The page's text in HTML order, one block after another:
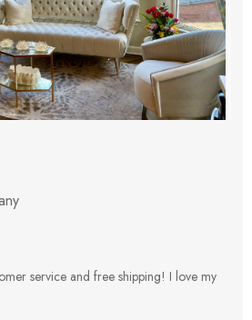
service and free shipping! I love my